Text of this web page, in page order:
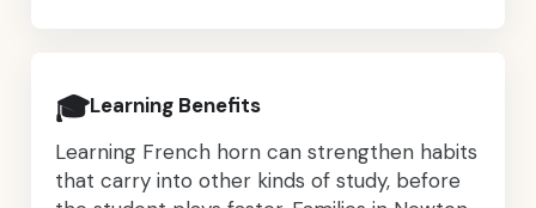
🎓Learning Benefits
Learning French horn can strengthen habits
that carry into other kinds of study, before